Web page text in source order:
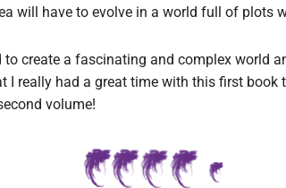
will have to evolve in a world full of plots
create a fascinating and complex world
I really had a great time with this first book
volume!